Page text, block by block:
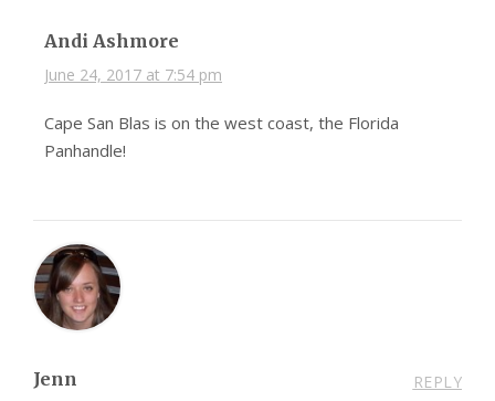
Andi Ashmore
June 24, 2017 at 7:54 pm
Cape San Blas is on the west coast, the Florida
Panhandle!
Jenn REPLY